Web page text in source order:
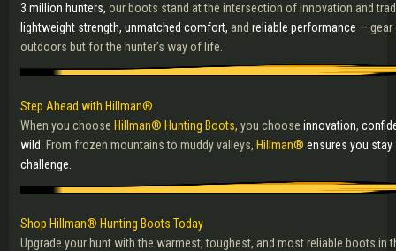
3 million hunters, our boots stand at the intersection of innovation and
lightweight strength, unmatched comfort, and reliable performance — gear
outdoors but for the hunter’s way of life.
Step Ahead with Hillman®
When you choose Hillman® Hunting Boots, you choose innovation,
wild.
From frozen mountains to muddy valleys, Hillman® ensures you stay
challenge.
Shop Hillman® Hunting Boots Today
Upgrade your hunt with the warmest, toughest, and most reliable boots in